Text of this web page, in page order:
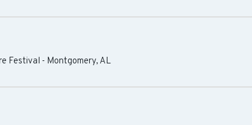
Festival - Montgomery, AL